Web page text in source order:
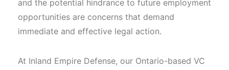
and the potential hindrance to future employment
opportunities are concerns that demand
immediate and effective legal action.
At Inland Empire Defense, our Ontario-based VC